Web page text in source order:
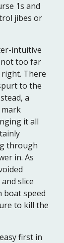
1s and
jibes or
intuitive
too far
There
to the
a
it all
through
in. As
slice
boat speed
to kill the
first in